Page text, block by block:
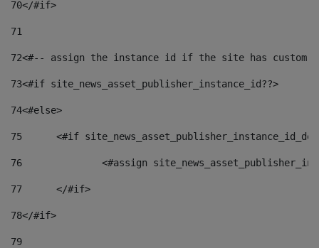
70</#if>
71
72<#-- assign the instance id if the site has custom
73<#if site_news_asset_publisher_instance_id??>
74<#else>
75
<#if
76
<#assign
77
	</#if>
78</#if>
79